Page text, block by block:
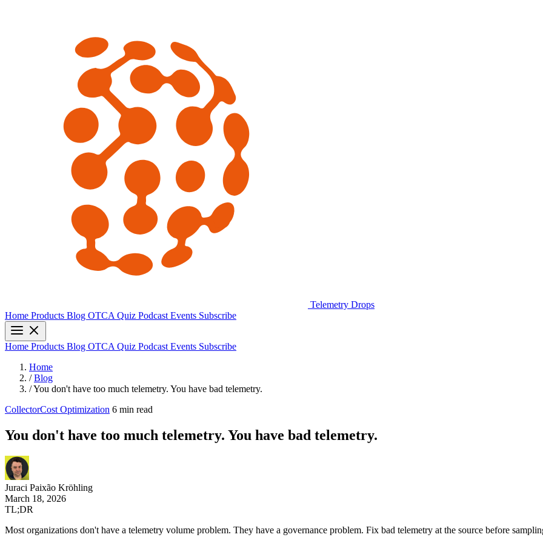
Telemetry Drops
Home Products Blog OTCA Quiz Podcast Events Subscribe
Home Products Blog OTCA Quiz Podcast Events Subscribe
Home
/ Blog
/You don't have too much telemetry. You have bad telemetry.
CollectorCost Optimization 6 min read
You don't have too much telemetry. You have bad telemetry.
Juraci Paixão Kröhling
March 18, 2026
TL;DR
Most organizations don't have a telemetry volume problem. They have a governance problem. Fix bad telemetry at the source before